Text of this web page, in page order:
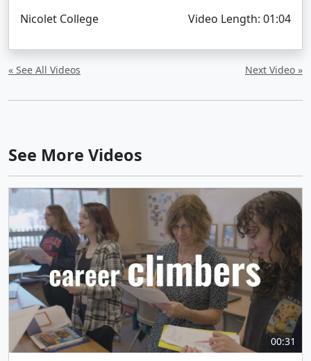
Nicolet College Video Length: 01:04
« See All Videos Next Video »
See More Videos
00:31